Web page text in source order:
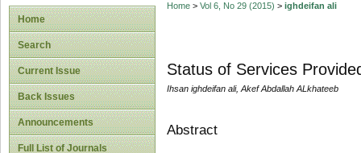
Home
Search
Current Issue
Back Issues
Announcements
Full List of Journals
Home> Vol 6, No 29 (2015) > ighdeifan ali
Status of Services
Ihsan ighdeifan ali, Akef Abdallah ALkhateeb
Abstract